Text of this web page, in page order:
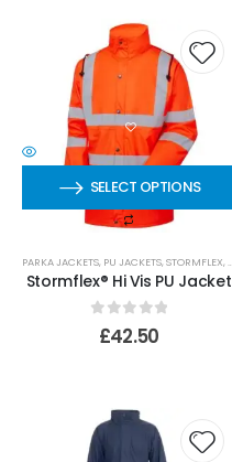
SELECT OPTIONS
PARKA JACKETS, PU JACKETS,STORMFLEX,
Stormflex® Hi Vis PU Jacket
out of 5
£42.50